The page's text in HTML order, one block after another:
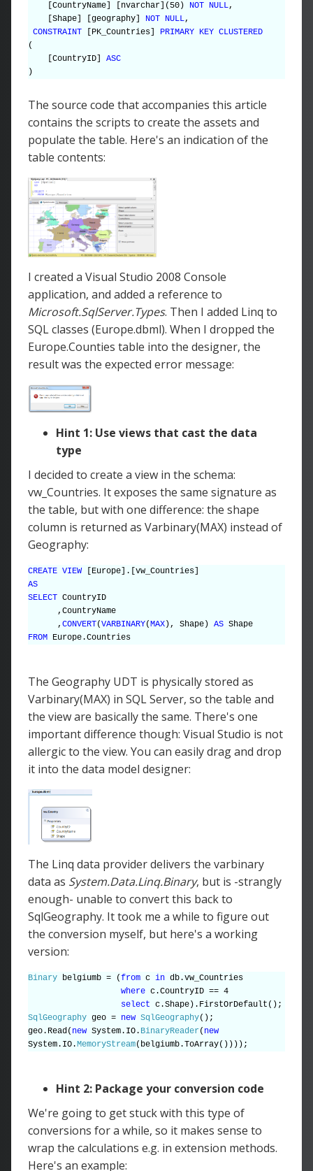
[CountryName] [nvarchar](50) NOT NULL,
[Shape] [geography] NOT NULL,
CONSTRAINT
[PK_Countries] PRIMARY KEY CLUSTERED
(
[CountryID] ASC
)
The source code that accompanies this article
contains the scripts to create the assets and
populate the table. Here's an indication of the
table contents:
I created a Visual Studio 2008 Console
application, and added a reference to
Microsoft.SqlServer.Types. Then I added Linq to
SQL classes (Europe.dbml). When I dropped the
Europe.Counties table into the designer, the
result was the expected error message:
Hint 1: Use views that cast the data
type
I decided to create a view in the schema:
vw_Countries. It exposes the same signature as
the table, but with one difference: the shape
column is returned as Varbinary(MAX) instead of
Geography:
CREATE VIEW
[Europe].[vw_Countries]
AS
SELECT CountryID
,CountryName
, CONVERT(VARBINARY(MAX), Shape) AS Shape
FROM Europe.Countries
The Geography UDT is physically stored as
Varbinary(MAX) in SQL Server, so the table and
the view are basically the same. There's one
important difference though: Visual Studio is not
allergic to the view. You can easily drag and drop
it into the data model designer:
The Linq data provider delivers the varbinary
data as System.Data.Linq.Binary, but is -strangly
enough- unable to convert this back to
SqlGeography. It took me a while to figure out
the conversion myself, but here's a working
version:
Binary belgiumb = (from c in db.vw_Countries
where c.CountryID == 4
select c.Shape).FirstOrDefault();
SqlGeography geo = new SqlGeography();
geo.Read( new System.IO. BinaryReader ( new
System.IO.MemoryStream(belgiumb.ToArray())));
Hint 2: Package your conversion code
We're going to get stuck with this type of
conversions for a while, so it makes sense to
wrap the calculations e.g. in extension methods.
Here's an example: